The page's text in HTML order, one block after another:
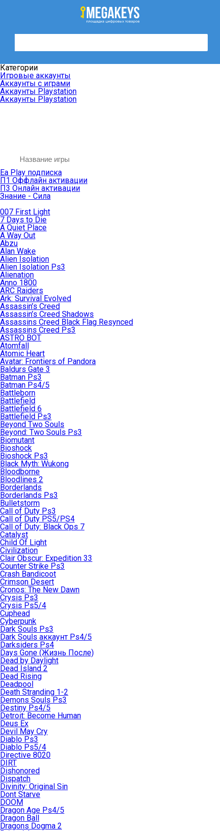
Категории
Игровые аккаунты
Аккаунты с играми
Аккаунты Playstation
Аккаунты Playstation
Ea Play подписка
П1 Оффлайн активации
П3 Онлайн активации
Знание - Сила
007 First Light
7 Days to Die
A Quiet Place
A Way Out
Abzu
Alan Wake
Alien Isolation
Alien Isolation Ps3
Alienation
Anno 1800
ARC Raiders
Ark: Survival Evolved
Assassin’s Creed
Assassin’s Creed Shadows
Assassins Creed Black Flag Resynced
Assassins Creed Ps3
ASTRO BOT
Atomfall
Atomic Heart
Avatar: Frontiers of Pandora
Baldurs Gate 3
Batman Ps3
Batman Ps4/5
Battleborn
Battlefield
Battlefield 6
Battlefield Ps3
Beyond Two Souls
Beyond: Two Souls Ps3
Biomutant
Bioshock
Bioshock Ps3
Black Myth: Wukong
Bloodborne
Bloodlines 2
Borderlands
Borderlands Ps3
Bulletstorm
Call of Duty Ps3
Call of Duty PS5/PS4
Call of Duty: Black Ops 7
Catalyst
Child Of Light
Civilization
Clair Obscur: Expedition 33
Counter Strike Ps3
Crash Bandicoot
Crimson Desert
Cronos: The New Dawn
Crysis Ps3
Crysis Ps5/4
Cuphead
Cyberpunk
Dark Souls Ps3
Dark Souls аккаунт Ps4/5
Darksiders Ps4
Days Gone (Жизнь После)
Dead by Daylight
Dead Island 2
Dead Rising
Deadpool
Death Stranding 1-2
Demons Souls Ps3
Destiny Ps4/5
Detroit: Become Human
Deus Ex
Devil May Cry
Diablo Ps3
Diablo Ps5/4
Directive 8020
DIRT
Dishonored
Dispatch
Divinity: Original Sin
Dont Starve
DOOM
Dragon Age Ps4/5
Dragon Ball
Dragons Dogma 2